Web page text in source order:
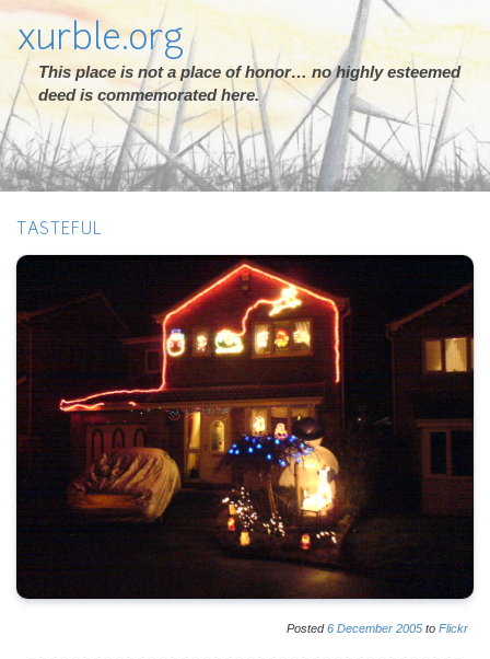
xurble.org
This place is not a place of honor… no highly esteemed
deed is commemorated here.
TASTEFUL
Posted6 December 2005 to Flickr